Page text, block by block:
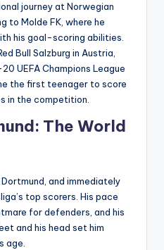
journey at Norwegian
to Molde FK, where he
his goal-scoring abilities.
Bull Salzburg in Austria,
UEFA Champions League
the first teenager to score
in the competition.
The World
and immediately
top scorers. His pace
for defenders, and his
and his head set him
age.